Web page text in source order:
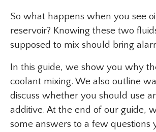
So what happens when you see
reservoir? Knowing these two
supposed to mix should bring
In this guide, we show you why
coolant mixing. We also outline
discuss whether you should use
additive. At the end of our guide,
some answers to a few questions